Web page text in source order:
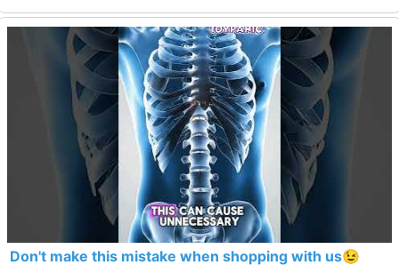
Don't make this mistake when shopping with us😉